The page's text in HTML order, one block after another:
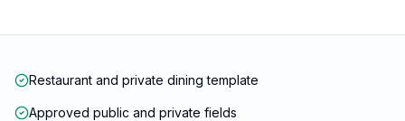
Restaurant and private dining template
Approved public and private fields